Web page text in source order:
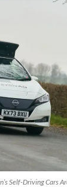
Self-Driving Cars